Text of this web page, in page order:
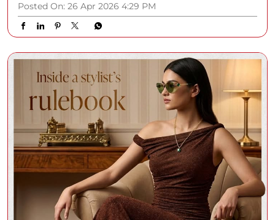
Posted On: 26 Apr 2026 4:29 PM